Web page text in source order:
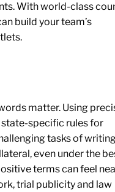
With world-class
build your team’s
matter. Using
specific rules for
tasks of
even under the
terms can feel
trial publicity and law